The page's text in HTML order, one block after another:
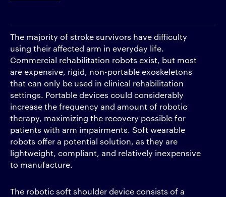
The majority of stroke survivors have difficulty
using their affected arm in everyday life.
Commercial rehabilitation robots exist, but most
are expensive, rigid, non-portable exoskeletons
that can only be used in clinical rehabilitation
settings. Portable devices could considerably
increase the frequency and amount of robotic
therapy, maximizing the recovery possible for
patients with arm impairments. Soft wearable
robots offer a potential solution, as they are
lightweight, compliant, and relatively inexpensive
to manufacture.
The robotic soft shoulder device consists of a